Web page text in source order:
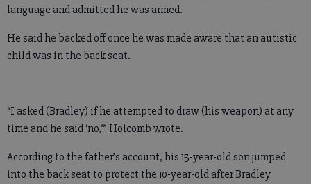
language and admitted he was armed.
He said he backed off once he was made aware that an autistic
child was in the back seat.
“I asked (Bradley) if he attempted to draw (his weapon) at any
time and he said ‘no,’” Holcomb wrote.
According to the father’s account, his 15-year-old son jumped
into the back seat to protect the 10-year-old after Bradley